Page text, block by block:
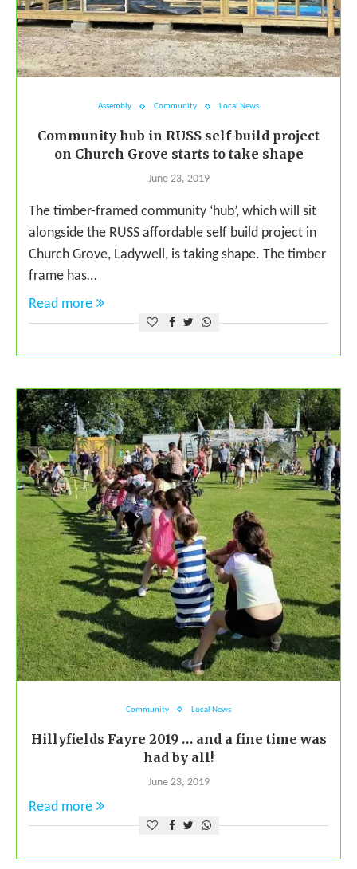
Assembly Community Local News
Community hub in RUSS self-build project
on Church Grove starts to take shape
June 23, 2019
The timber-framed community ‘hub’, which will sit
alongside the RUSS affordable self build project in
Church Grove, Ladywell, is taking shape. The timber
frame has…
Read more
Community Local News
Hillyfields Fayre 2019 … and a fine time was
had by all!
June 23, 2019
Read more